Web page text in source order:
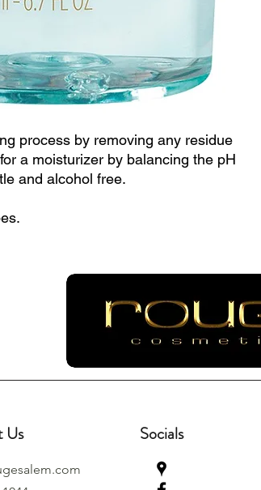
process by removing any residue
a moisturizer by balancing the pH
and alcohol free.
Us Socials